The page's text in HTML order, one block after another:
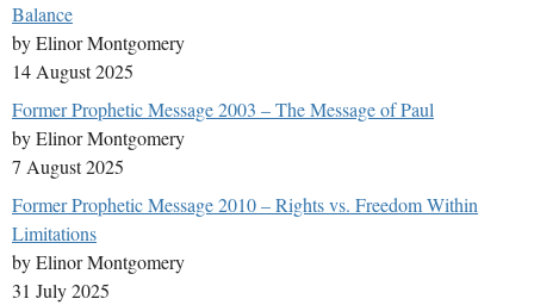
Balance
by Elinor Montgomery
14 August 2025
Former Prophetic Message 2003 – The Message of Paul
by Elinor Montgomery
7 August 2025
Former Prophetic Message 2010 – Rights vs. Freedom Within
Limitations
by Elinor Montgomery
31 July 2025